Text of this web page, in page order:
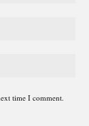
time I comment.